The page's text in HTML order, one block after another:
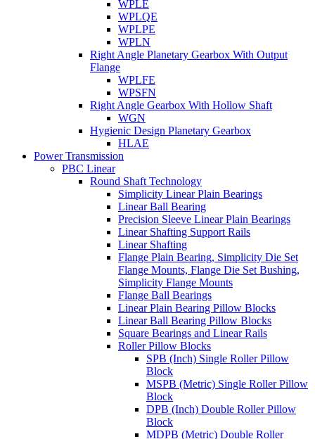
WPLE
WPLQE
WPLPE
WPLN
Right Angle Planetary Gearbox With Output
Flange
WPLFE
WPSFN
Right Angle Gearbox With Hollow Shaft
WGN
Hygienic Design Planetary Gearbox
HLAE
Power Transmission
PBC Linear
Round Shaft Technology
Simplicity Linear Plain Bearings
Linear Ball Bearing
Precision Sleeve Linear Plain Bearings
Linear Shafting Support Rails
Linear Shafting
Flange Plain Bearing, Simplicity Die Set
Flange Mounts, Flange Die Set Bushing,
Simplicity Flange Mounts
Flange Ball Bearings
Linear Plain Bearing Pillow Blocks
Linear Ball Bearing Pillow Blocks
Square Bearings and Linear Rails
Roller Pillow Blocks
SPB (Inch) Single Roller Pillow
Block
MSPB (Metric) Single Roller Pillow
Block
DPB (Inch) Double Roller Pillow
Block
MDPB (Metric) Double Roller